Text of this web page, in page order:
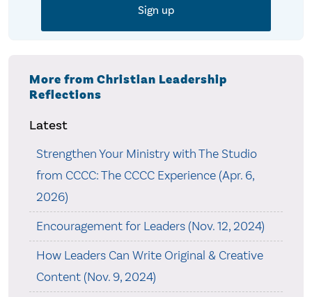
More from Christian Leadership
Reflections
Latest
Strengthen Your Ministry with The Studio
from CCCC: The CCCC Experience (Apr. 6,
2026)
Encouragement for Leaders (Nov. 12, 2024)
How Leaders Can Write Original & Creative
Content (Nov. 9, 2024)